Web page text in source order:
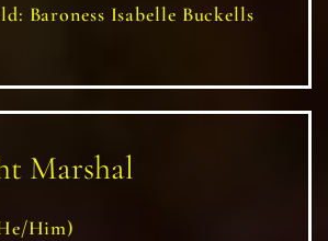
Baroness Isabelle Buckells
Marshal
Him)